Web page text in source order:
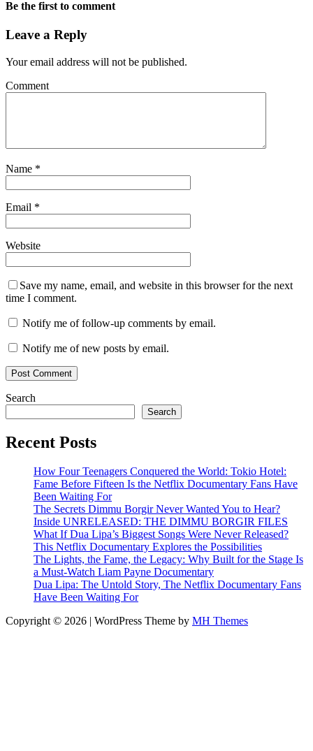
Be the first to comment
Leave a Reply
Your email address will not be published.
Comment
Name *
Email *
Website
Save my name, email, and website in this browser for the next
time I comment.
Notify me of follow-up comments by email.
Notify me of new posts by email.
Search
Search
Recent Posts
How Four Teenagers Conquered the World: Tokio Hotel:
Fame Before Fifteen Is the Netflix Documentary Fans Have
Been Waiting For
The Secrets Dimmu Borgir Never Wanted You to Hear?
Inside UNRELEASED: THE DIMMU BORGIR FILES
What If Dua Lipa’s Biggest Songs Were Never Released?
This Netflix Documentary Explores the Possibilities
The Lights, the Fame, the Legacy: Why Built for the Stage Is
a Must-Watch Liam Payne Documentary
Dua Lipa: The Untold Story, The Netflix Documentary Fans
Have Been Waiting For
Copyright © 2026 | WordPress Theme by MH Themes